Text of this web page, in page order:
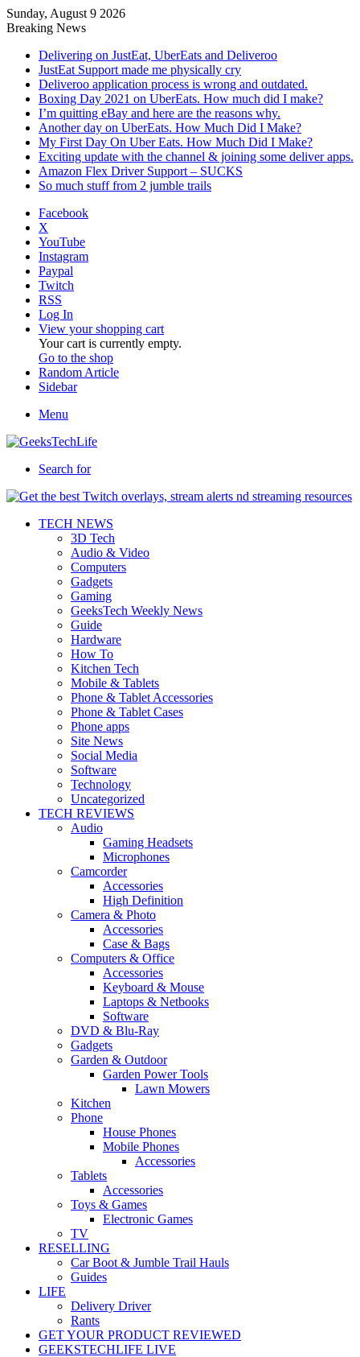
Sunday, August 9 2026
Breaking News
Delivering on JustEat, UberEats and Deliveroo
JustEat Support made me physically cry
Deliveroo application process is wrong and outdated.
Boxing Day 2021 on UberEats. How much did I make?
I’m quitting eBay and here are the reasons why.
Another day on UberEats. How Much Did I Make?
My First Day On Uber Eats. How Much Did I Make?
Exciting update with the channel & joining some deliver apps.
Amazon Flex Driver Support – SUCKS
So much stuff from 2 jumble trails
Facebook
X
YouTube
Instagram
Paypal
Twitch
RSS
Log In
View your shopping cart
Your cart is currently empty.
Go to the shop
Random Article
Sidebar
Menu
Search for
TECH NEWS
3D Tech
Audio & Video
Computers
Gadgets
Gaming
GeeksTech Weekly News
Guide
Hardware
How To
Kitchen Tech
Mobile & Tablets
Phone & Tablet Accessories
Phone & Tablet Cases
Phone apps
Site News
Social Media
Software
Technology
Uncategorized
TECH REVIEWS
Audio
Gaming Headsets
Microphones
Camcorder
Accessories
High Definition
Camera & Photo
Accessories
Case & Bags
Computers & Office
Accessories
Keyboard & Mouse
Laptops & Netbooks
Software
DVD & Blu-Ray
Gadgets
Garden & Outdoor
Garden Power Tools
Lawn Mowers
Kitchen
Phone
House Phones
Mobile Phones
Accessories
Tablets
Accessories
Toys & Games
Electronic Games
TV
RESELLING
Car Boot & Jumble Trail Hauls
Guides
LIFE
Delivery Driver
Rants
GET YOUR PRODUCT REVIEWED
GEEKSTECHLIFE LIVE